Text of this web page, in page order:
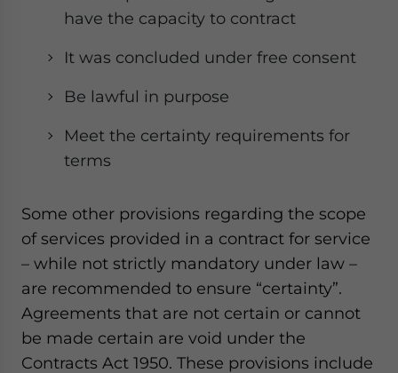
have the capacity to contract
It was concluded under free consent
Be lawful in purpose
Meet the certainty requirements for
terms
Some other provisions regarding the scope
of services provided in a contract for service
– while not strictly mandatory under law –
are recommended to ensure “certainty”.
Agreements that are not certain or cannot
be made certain are void under the
Contracts Act 1950. These provisions include